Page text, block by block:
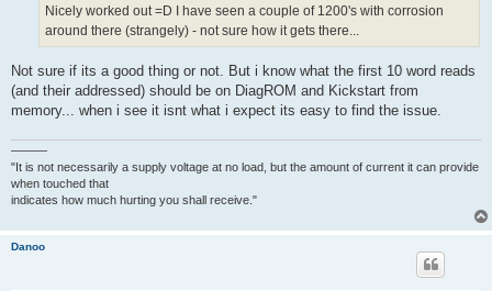
Nicely worked out =D I have seen a couple of 1200's with corrosion
around there (strangely) - not sure how it gets there...
Not sure if its a good thing or not. But i know what the first 10 word reads
(and their addressed) should be on DiagROM and Kickstart from
memory... when i see it isnt what i expect its easy to find the issue.
———
"It is not necessarily a supply voltage at no load, but the amount of current it can provide
when touched that
indicates how much hurting you shall receive."
Danoo